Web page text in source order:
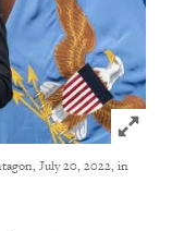
Click to
July 20, 2022, in